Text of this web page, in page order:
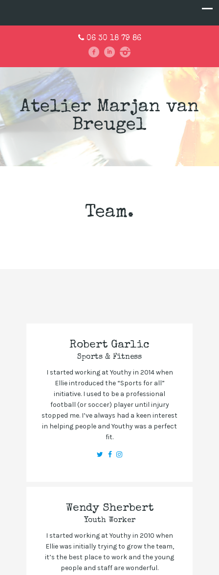
06 30 18 79 86
Atelier Marjan van
Breugel
Team.
Robert Garlic
Sports & Fitness
I started working at Youthy in 2014 when
Ellie introduced the “Sports for all”
initiative. I used to be a professional
football (or soccer) player until injury
stopped me. I’ve always had a keen interest
in helping people and Youthy was a perfect
fit.
Wendy Sherbert
Youth Worker
I started working at Youthy in 2010 when
Ellie was initially trying to grow the team,
it’s the best place to work and the young
people and staff are wonderful.